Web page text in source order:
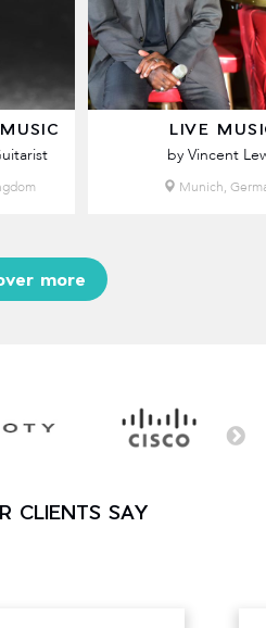
LIVE
by Vincent
Munich,
more
CLIENTS SAY